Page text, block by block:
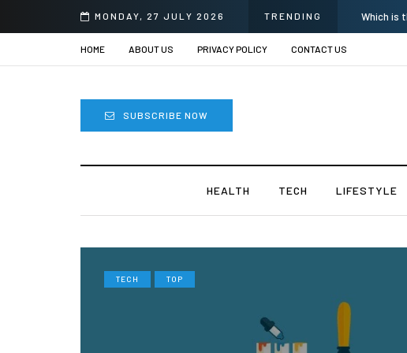
MONDAY, 27 JULY 2026 TRENDING
Surgery in India? Current
HOME ABOUT US PRIVACY POLICY CONTACT US
SUBSCRIBE NOW
HEALTH TECH LIFESTYLE
TECH TOP